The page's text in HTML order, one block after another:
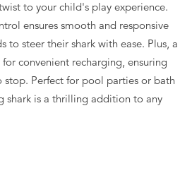
to your child's play experience.
ensures smooth and responsive
to steer their shark with ease. Plus, a
convenient recharging, ensuring
stop. Perfect for pool parties or bath
shark is a thrilling addition to any